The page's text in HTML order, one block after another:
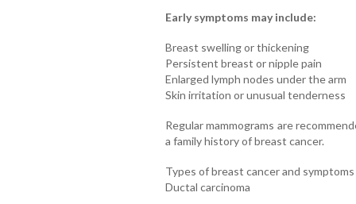
Early symptoms may include:
Breast swelling or thickening
Persistent breast or nipple pain
Enlarged lymph nodes under the arm
Skin irritation or unusual tenderness
Regular mammograms are
a family history of breast cancer.
Types of breast cancer and symptoms
Ductal carcinoma